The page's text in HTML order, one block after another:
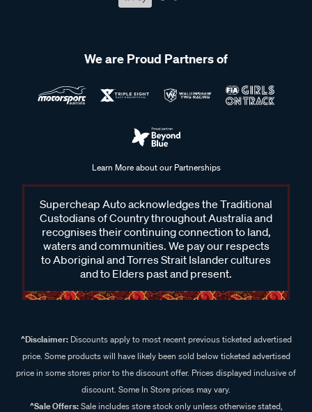
We are Proud Partners of
Learn More about our Partnerships
Supercheap Auto acknowledges the Traditional
Custodians of Country throughout Australia and
recognises their continuing connection to land,
waters and communities. We pay our respects
to Aboriginal and Torres Strait Islander cultures
and to Elders past and present.
^Disclaimer:Discounts apply to most recent previous ticketed advertised
price. Some products will have likely been sold below ticketed advertised
price in some stores prior to the discount offer. Prices displayed inclusive of
discount. Some In Store prices may vary.
^Sale Offers:Sale includes store stock only unless otherwise stated,